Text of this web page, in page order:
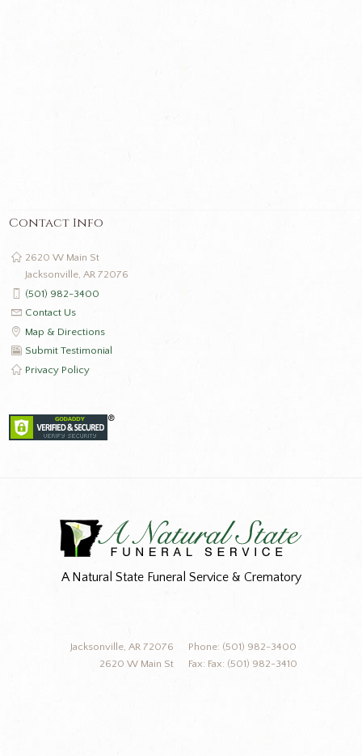
Contact Info
2620 W Main St
Jacksonville, AR 72076
(501) 982-3400
Contact Us
Map & Directions
Submit Testimonial
Privacy Policy
A Natural State Funeral Service & Crematory
Phone: (501) 982-3400
Fax: Fax: (501) 982-3410
Jacksonville, AR 72076
2620 W Main St